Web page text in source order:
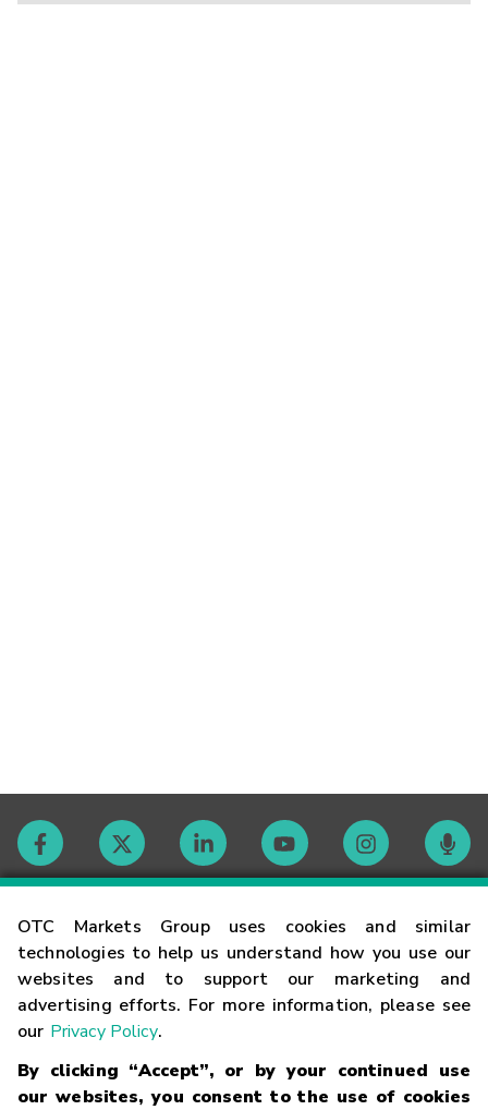
OTC Markets Group uses cookies and similar
technologies to help us understand how you use our
websites and to support our marketing and
advertising efforts. For more information, please see
our Privacy Policy.
By clicking “Accept”, or by your continued use
our websites, you consent to the use of cookies
Contact
Careers